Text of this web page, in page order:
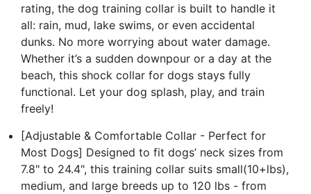
rating, the dog training collar is built to handle it
all: rain, mud, lake swims, or even accidental
dunks. No more worrying about water damage.
Whether it’s a sudden downpour or a day at the
beach, this shock collar for dogs stays fully
functional. Let your dog splash, play, and train
freely!
[Adjustable & Comfortable Collar - Perfect for
Most Dogs] Designed to fit dogs’ neck sizes from
7.8" to 24.4", this training collar suits small(10+lbs),
medium, and large breeds up to 120 lbs - from